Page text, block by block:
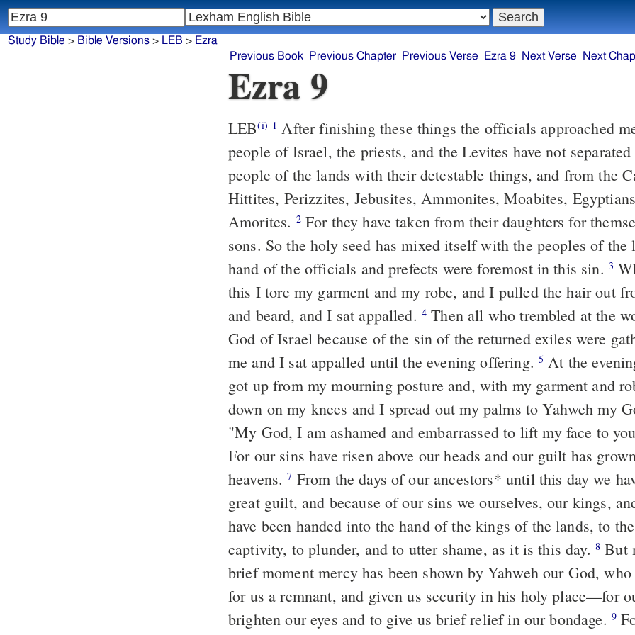
Ezra 9
LEB(i) 1 After finishing these things the officials approached
people of Israel, the priests, and the Levites have not
people of the lands with their detestable things, and from the
Hittites, Perizzites, Jebusites, Ammonites, Moabites,
Amorites. 2For they have taken from their daughters for
sons. So the holy seed has mixed itself with the peoples of the
hand of the officials and prefects were foremost in this sin. 3
this I tore my garment and my robe, and I pulled the hair out
and beard, and I sat appalled. 4 Then all who trembled at the
God of Israel because of the sin of the returned exiles were
me and I sat appalled until the evening offering. 5 At the
got up from my mourning posture and, with my garment and
down on my knees and I spread out my palms to Yahweh my
"My God, I am ashamed and embarrassed to lift my face to
For our sins have risen above our heads and our guilt has
heavens.7 From the days of our ancestors* until this day we
great guilt, and because of our sins we ourselves, our kings,
have been handed into the hand of the kings of the lands, to
captivity, to plunder, and to utter shame, as it is this day. 8 But
brief moment mercy has been shown by Yahweh our God,
for us a remnant, and given us security in his holy place—for
brighten our eyes and to give us brief relief in our bondage. 9
Study Bible > Bible Versions> LEB > Ezra
Previous Book
Previous Chapter Previous Verse Ezra 9 Next Verse Next